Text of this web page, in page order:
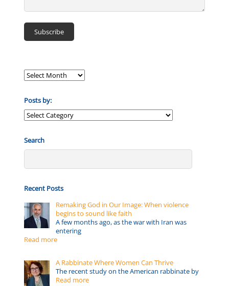
Posts by:
Posts
Search
Recent Posts
Remaking God in Our Image: When violence
begins to sound like faith
A few months ago, as the war with Iran was
entering
Read more
A Rabbinate Where Women Can Thrive
The recent study on the American rabbinate by
Read more